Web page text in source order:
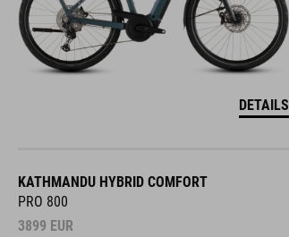
DETAILS
KATHMANDU HYBRID COMFORT
PRO 800
3899 EUR